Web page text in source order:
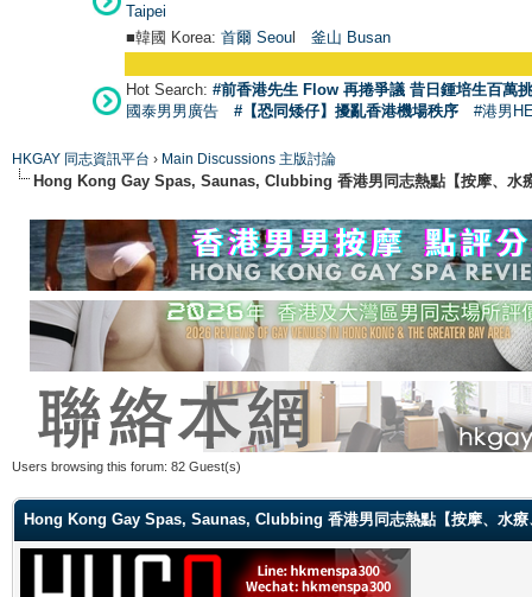
Taipei
■韓國 Korea: 首爾 Seoul 釜山 Busan
Hot Search: #前香港先生 Flow 再捲爭議 昔日鍾培生百萬
國泰男男廣告
#【恐同矮仔】擾亂香港機場秩序 #港男
HKGAY 同志資訊平台 › Main Discussions 主版討論
Hong Kong Gay Spas, Saunas, Clubbing 香港男同志熱點【按摩、水
Users browsing this forum: 82 Guest(s)
Hong Kong Gay Spas, Saunas, Clubbing 香港男同志熱點【按摩、水